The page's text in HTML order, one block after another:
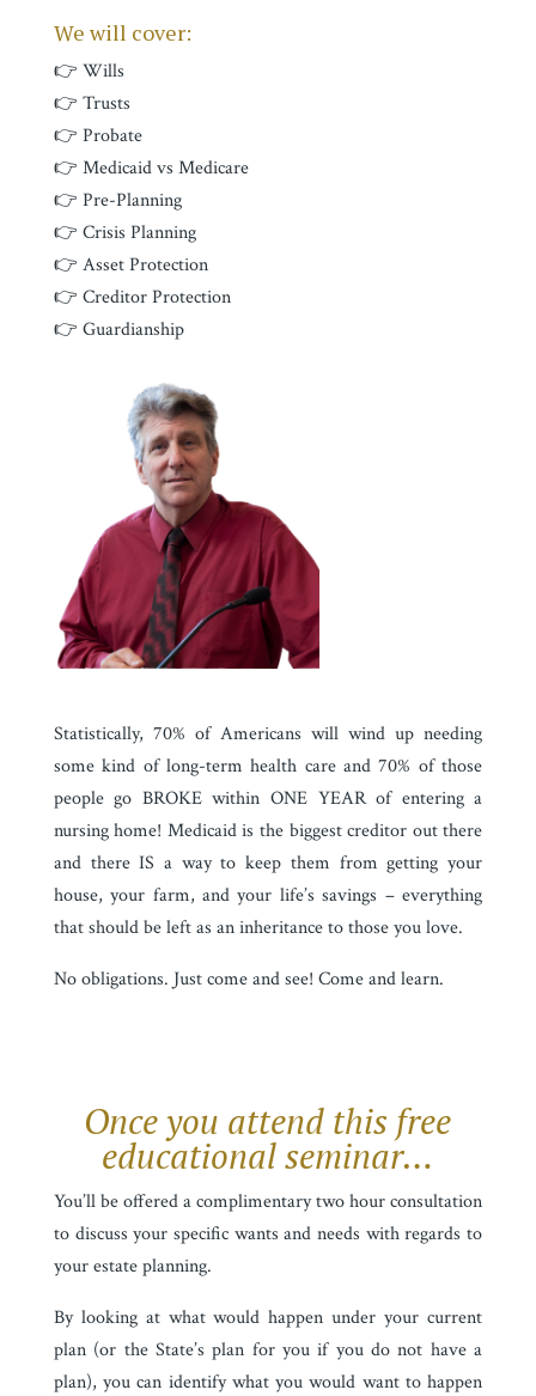
We will cover:
👉 Wills
👉 Trusts
👉 Probate
👉 Medicaid vs Medicare
👉 Pre-Planning
👉 Crisis Planning
👉 Asset Protection
👉 Creditor Protection
👉 Guardianship
Statistically, 70% of Americans will wind up needing
some kind of long-term health care and 70% of those
people go BROKE within ONE YEAR of entering a
nursing home! Medicaid is the biggest creditor out there
and there IS a way to keep them from getting your
house, your farm, and your life’s savings – everything
that should be left as an inheritance to those you love.
No obligations. Just come and see! Come and learn.
Once you attend this free
educational seminar…
You’ll be offered a complimentary two hour consultation
to discuss your specific wants and needs with regards to
your estate planning.
By looking at what would happen under your current
plan (or the State’s plan for you if you do not have a
plan), you can identify what you would want to happen